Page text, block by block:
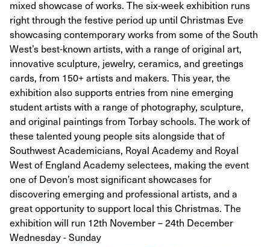
mixed showcase of works. The six-week exhibition runs
right through the festive period up until Christmas Eve
showcasing contemporary works from some of the South
West’s best-known artists, with a range of original art,
innovative sculpture, jewelry, ceramics, and greetings
cards, from 150+ artists and makers. This year, the
exhibition also supports entries from nine emerging
student artists with a range of photography, sculpture,
and original paintings from Torbay schools. The work of
these talented young people sits alongside that of
Southwest Academicians, Royal Academy and Royal
West of England Academy selectees, making the event
one of Devon’s most significant showcases for
discovering emerging and professional artists, and a
great opportunity to support local this Christmas. The
exhibition will run 12th November – 24th December
Wednesday - Sunday